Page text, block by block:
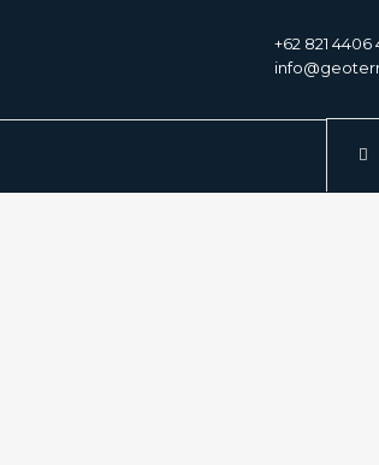
+62 821 4406